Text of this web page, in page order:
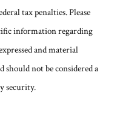
tax penalties. Please
information regarding
and material
not be considered a
security.